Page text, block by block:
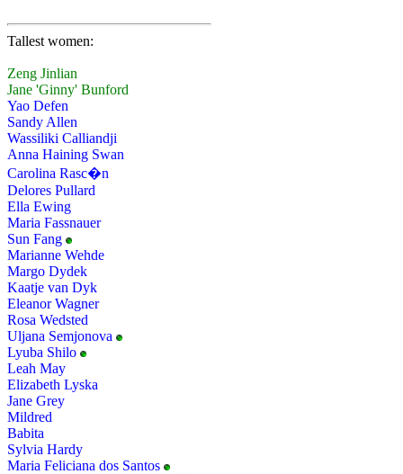
Tallest women:
Zeng Jinlian
Jane 'Ginny' Bunford
Yao Defen
Sandy Allen
Wassiliki Calliandji
Anna Haining Swan
Carolina Rasc�n
Delores Pullard
Ella Ewing
Maria Fassnauer
Sun Fang
Marianne Wehde
Margo Dydek
Kaatje van Dyk
Eleanor Wagner
Rosa Wedsted
Uljana Semjonova
Lyuba Shilo
Leah May
Elizabeth Lyska
Jane Grey
Mildred
Babita
Sylvia Hardy
Maria Feliciana dos Santos